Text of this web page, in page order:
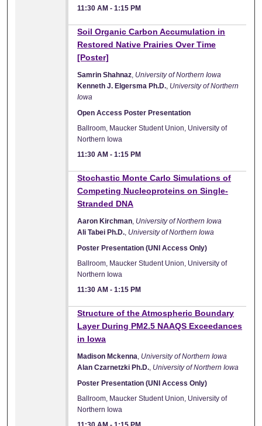
11:30 AM -1:15 PM
Soil Organic Carbon Accumulation in
Restored Native Prairies Over Time
[Poster]
Samrin Shahnaz, University of Northern Iowa
Kenneth J. Elgersma Ph.D., University of Northern
Iowa
Open Access Poster Presentation
Ballroom, Maucker Student Union, University of
Northern Iowa
11:30 AM -1:15 PM
Stochastic Monte Carlo Simulations of
Competing Nucleoproteins on Single-
Stranded DNA
Aaron Kirchman, University of Northern Iowa
Ali Tabei Ph.D., University of Northern Iowa
Poster Presentation (UNI Access Only)
Ballroom, Maucker Student Union, University of
Northern Iowa
11:30 AM -1:15 PM
Structure of the Atmospheric Boundary
Layer During PM2.5 NAAQS Exceedances
in Iowa
Madison Mckenna, University of Northern Iowa
Alan Czarnetzki Ph.D., University of Northern Iowa
Poster Presentation (UNI Access Only)
Ballroom, Maucker Student Union, University of
Northern Iowa